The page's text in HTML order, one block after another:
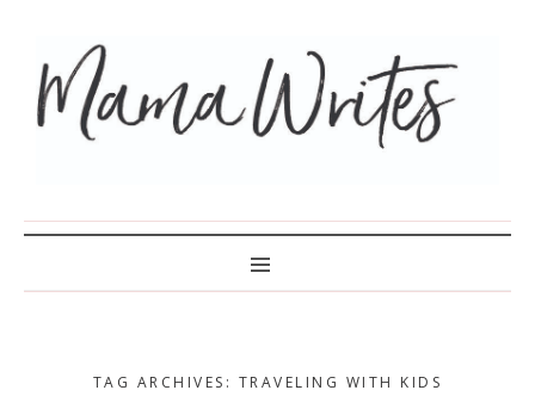
TAG ARCHIVES: TRAVELING WITH KIDS